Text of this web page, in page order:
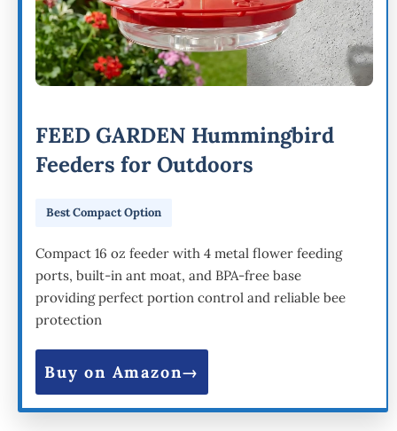
FEED GARDEN Hummingbird
Feeders for Outdoors
Best Compact Option
Compact 16 oz feeder with 4 metal flower feeding
ports, built-in ant moat, and BPA-free base
providing perfect portion control and reliable bee
protection
Buy on Amazon